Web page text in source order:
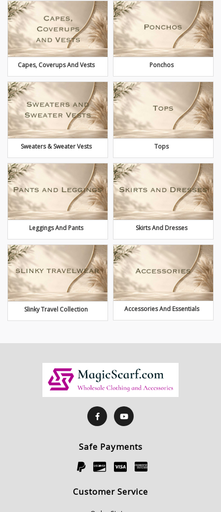
Capes, Coverups And Vests Ponchos
Sweaters & Sweater Vests Tops
Leggings And Pants Skirts And Dresses
Slinky Travel Collection Accessories And Essentials
Safe Payments
Customer Service